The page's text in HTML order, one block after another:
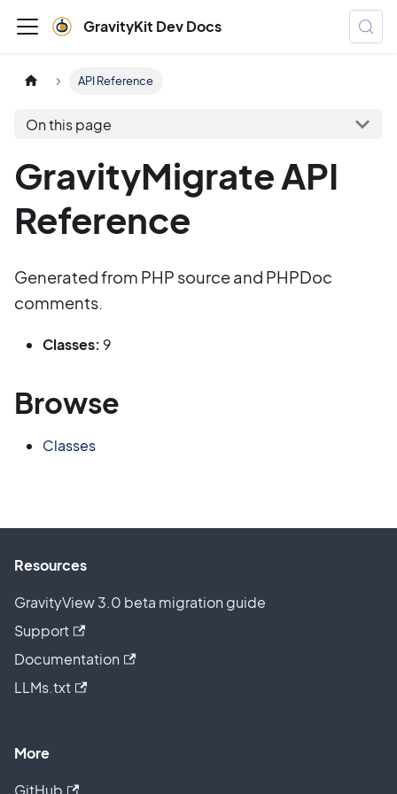
GravityKit Dev Docs
API Reference
On this page
GravityMigrate API
Reference
Generated from PHP source and PHPDoc
comments.
Classes: 9
Browse
Classes
Resources
GravityView 3.0 beta migration guide
Support
Documentation
LLMs.txt
More
GitHub